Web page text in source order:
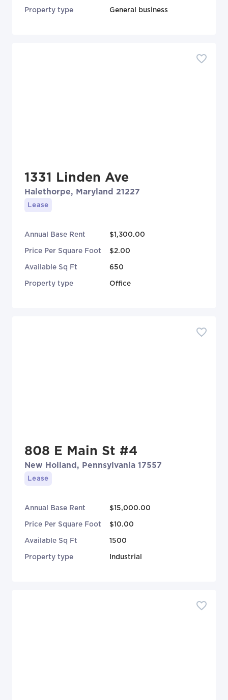
Property type General business
1331 Linden Ave
Halethorpe, Maryland 21227
Lease
Annual Base Rent $1,300.00
Price Per Square Foot $2.00
Available Sq Ft 650
Property type Office
808 E Main St #4
New Holland, Pennsylvania 17557
Lease
Annual Base Rent $15,000.00
Price Per Square Foot $10.00
Available Sq Ft 1500
Property type Industrial